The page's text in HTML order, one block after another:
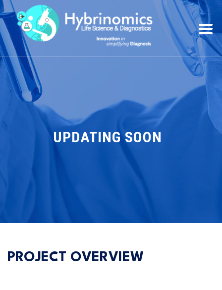
UPDATING SOON
PROJECT OVERVIEW